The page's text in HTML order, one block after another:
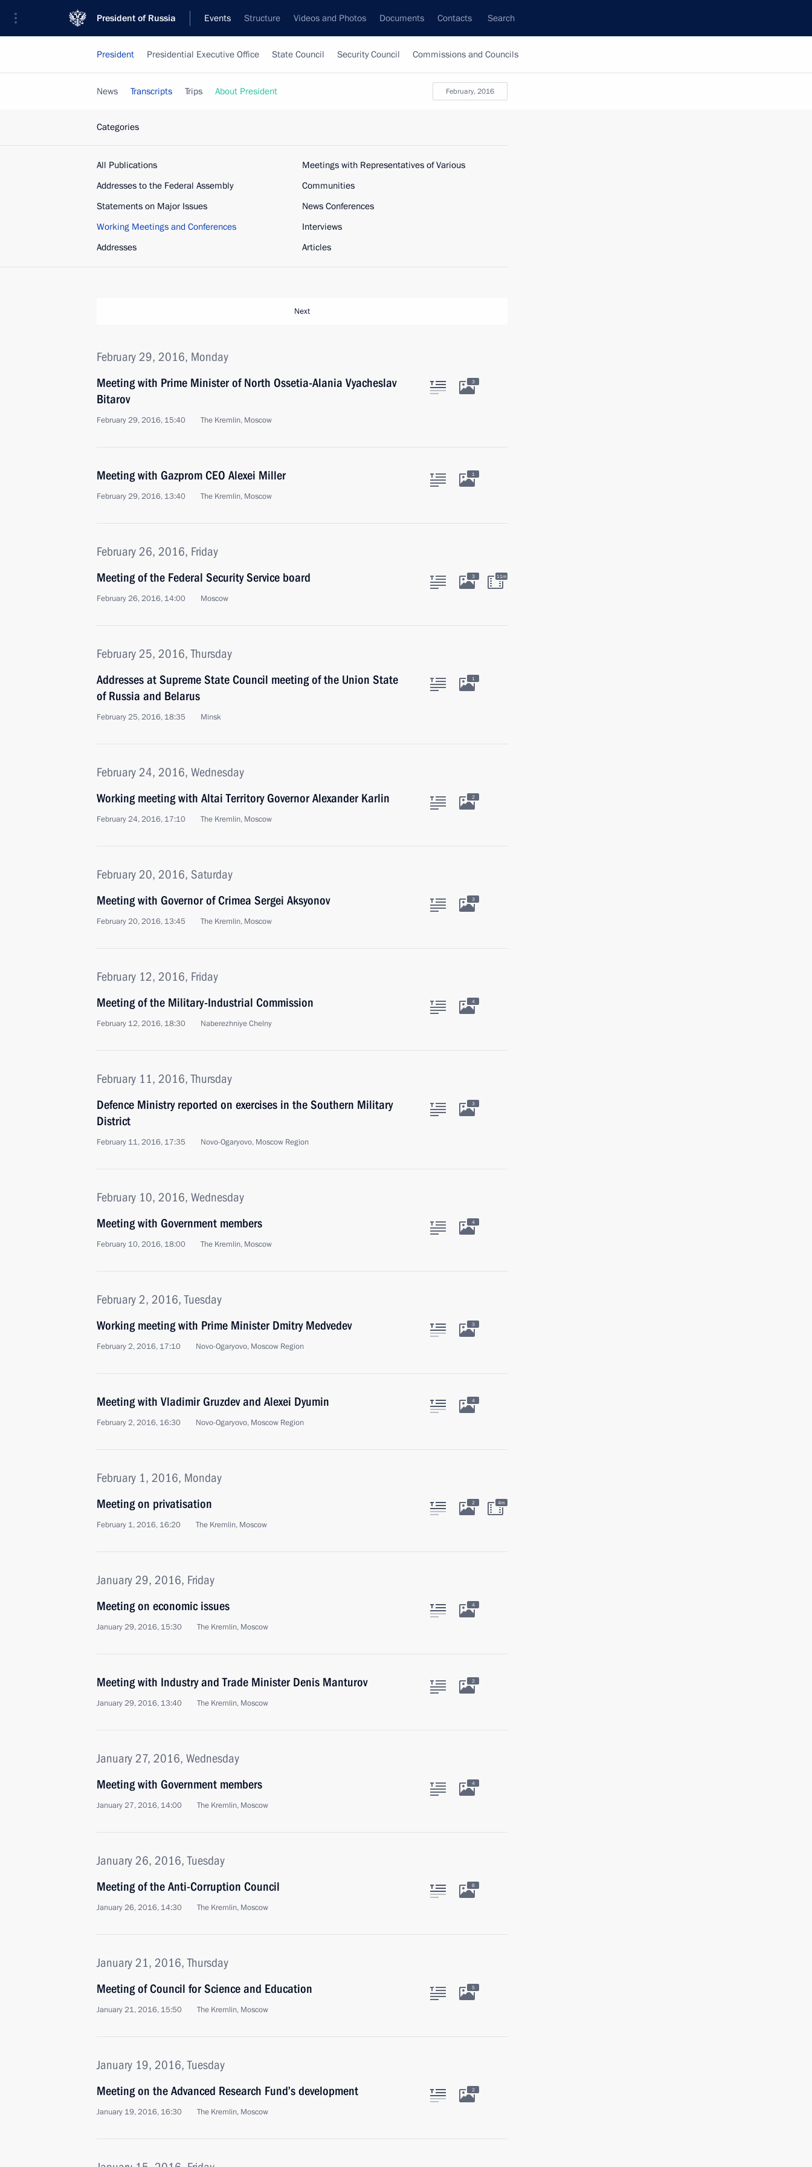
President of Russia Events Structure Videos and Photos Documents Contacts Search
President Presidential Executive Office State Council Security Council Commissions and Councils
February, 2016
News Transcripts Trips About President
Categories
All Publications
Addresses to the Federal Assembly
Statements on Major Issues
Working Meetings and Conferences
Addresses
Meetings with Representatives of Various
Communities
News Conferences
Interviews
Articles
Next
February 29, 2016, Monday
Meeting with Prime Minister of North Ossetia-Alania Vyacheslav
Bitarov
February 29, 2016, 15:40 The Kremlin, Moscow
3
Meeting with Gazprom CEO Alexei Miller
February 29, 2016, 13:40 The Kremlin, Moscow
1
February 26, 2016, Friday
Meeting of the Federal Security Service board
February 26, 2016, 14:00 Moscow
3 11m
February 25, 2016, Thursday
Addresses at Supreme State Council meeting of the Union State
of Russia and Belarus
February 25, 2016, 18:35 Minsk
1
February 24, 2016, Wednesday
Working meeting with Altai Territory Governor Alexander Karlin
February 24, 2016, 17:10 The Kremlin, Moscow
2
February 20, 2016, Saturday
Meeting with Governor of Crimea Sergei Aksyonov
February 20, 2016, 13:45 The Kremlin, Moscow
3
February 12, 2016, Friday
Meeting of the Military-Industrial Commission
February 12, 2016, 18:30 Naberezhniye Chelny
4
February 11, 2016, Thursday
Defence Ministry reported on exercises in the Southern Military
District
February 11, 2016, 17:35 Novo-Ogaryovo, Moscow Region
3
February 10, 2016, Wednesday
Meeting with Government members
February 10, 2016, 18:00 The Kremlin, Moscow
4
February 2, 2016, Tuesday
Working meeting with Prime Minister Dmitry Medvedev
February 2, 2016, 17:10 Novo-Ogaryovo, Moscow Region
3
Meeting with Vladimir Gruzdev and Alexei Dyumin
February 2, 2016, 16:30 Novo-Ogaryovo, Moscow Region
4
February 1, 2016, Monday
Meeting on privatisation
February 1, 2016, 16:20 The Kremlin, Moscow
2 4m
January 29, 2016, Friday
Meeting on economic issues
January 29, 2016, 15:30 The Kremlin, Moscow
4
Meeting with Industry and Trade Minister Denis Manturov
January 29, 2016, 13:40 The Kremlin, Moscow
2
January 27, 2016, Wednesday
Meeting with Government members
January 27, 2016, 14:00 The Kremlin, Moscow
4
January 26, 2016, Tuesday
Meeting of the Anti-Corruption Council
January 26, 2016, 14:30 The Kremlin, Moscow
6
January 21, 2016, Thursday
Meeting of Council for Science and Education
January 21, 2016, 15:50 The Kremlin, Moscow
5
January 19, 2016, Tuesday
Meeting on the Advanced Research Fund’s development
January 19, 2016, 16:30 The Kremlin, Moscow
2